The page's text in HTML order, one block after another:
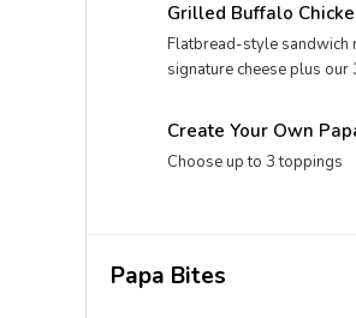
Grilled Buffalo
Flatbread-style sandwich
signature cheese plus our
Create Your Own
Choose up to 3 toppings
Papa Bites